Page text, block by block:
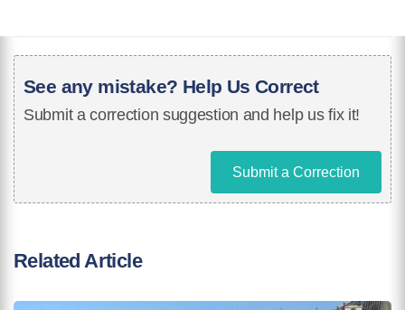
See any mistake? Help Us Correct
Submit a correction suggestion and help us fix it!
Submit a Correction
Related Article